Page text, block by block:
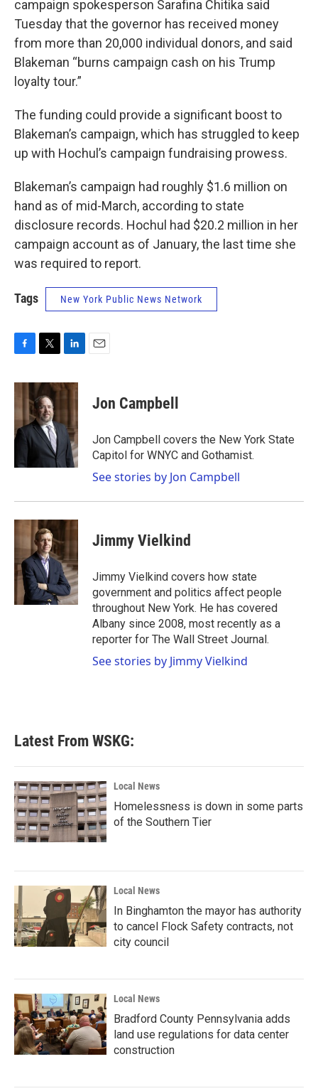
campaign spokesperson Sarafina Chitika said
Tuesday that the governor has received money
from more than 20,000 individual donors, and said
Blakeman “burns campaign cash on his Trump
loyalty tour.”
The funding could provide a significant boost to
Blakeman’s campaign, which has struggled to keep
up with Hochul’s campaign fundraising prowess.
Blakeman’s campaign had roughly $1.6 million on
hand as of mid-March, according to state
disclosure records. Hochul had $20.2 million in her
campaign account as of January, the last time she
was required to report.
Tags New York Public News Network
c
e
b
o
o
i
t
t
e
r
n
k
e
d
n
Jon Campbell
Jon Campbell covers the New York State
Capitol for WNYC and Gothamist.
See stories by Jon Campbell
Jimmy Vielkind
Jimmy Vielkind covers how state
government and politics affect people
throughout New York. He has covered
Albany since 2008, most recently as a
reporter for The Wall Street Journal.
See stories by Jimmy Vielkind
Latest From WSKG:
Local News
Homelessness is down in some parts
of the Southern Tier
Local News
In Binghamton the mayor has authority
to cancel Flock Safety contracts, not
city council
Local News
Bradford County Pennsylvania adds
land use regulations for data center
construction